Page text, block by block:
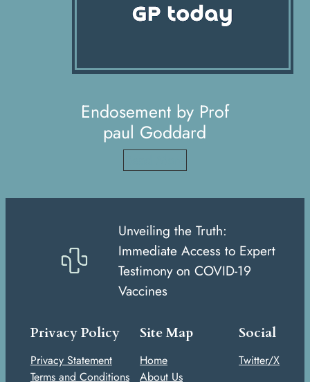
Endosement by Prof
paul Goddard
Unveiling the Truth:
Immediate Access to Expert
Testimony on COVID-19
Vaccines
Privacy Policy
Privacy Statement
Terms and Conditions
Site Map
Home
About Us
Social
Twitter/X